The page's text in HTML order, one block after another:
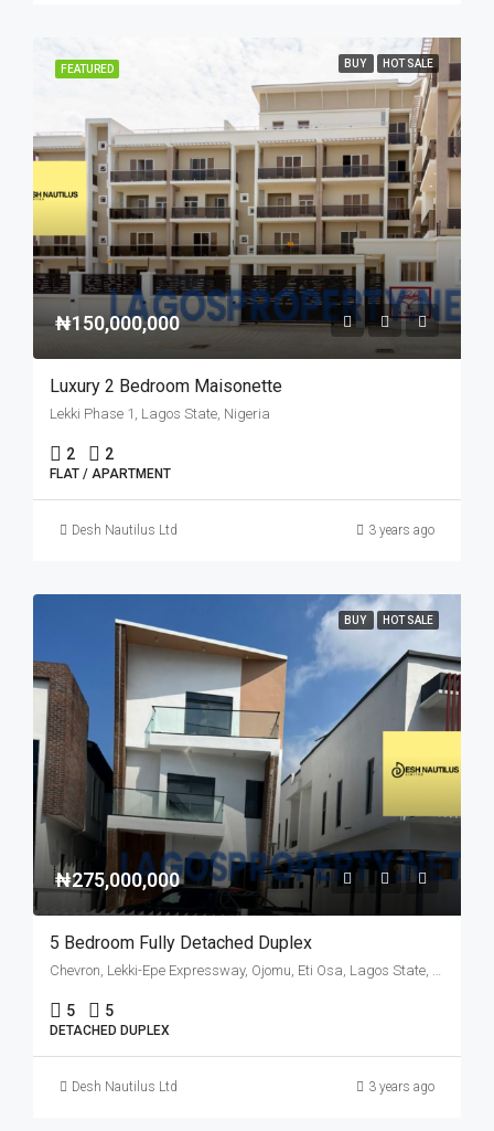
FEATURED BUY HOT SALE
₦150,000,000
Luxury 2 Bedroom Maisonette
Lekki Phase 1, Lagos State, Nigeria
2 2
FLAT / APARTMENT
Desh Nautilus Ltd 3 years ago
BUY HOT SALE
₦275,000,000
5 Bedroom Fully Detached Duplex
5 5
DETACHED DUPLEX
Desh Nautilus Ltd 3 years ago